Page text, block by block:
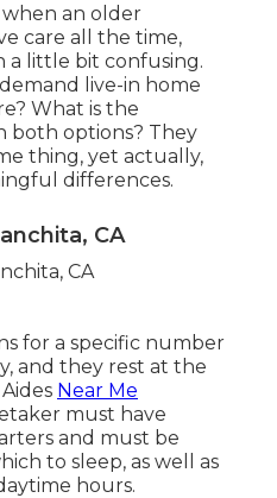
an older
care all the time,
a little bit confusing.
live-in home
What is the
both options? They
thing, yet actually,
differences.
CA
for a specific number
and they rest at the
Near Me
must have
and must be
to sleep, as well as
hours.